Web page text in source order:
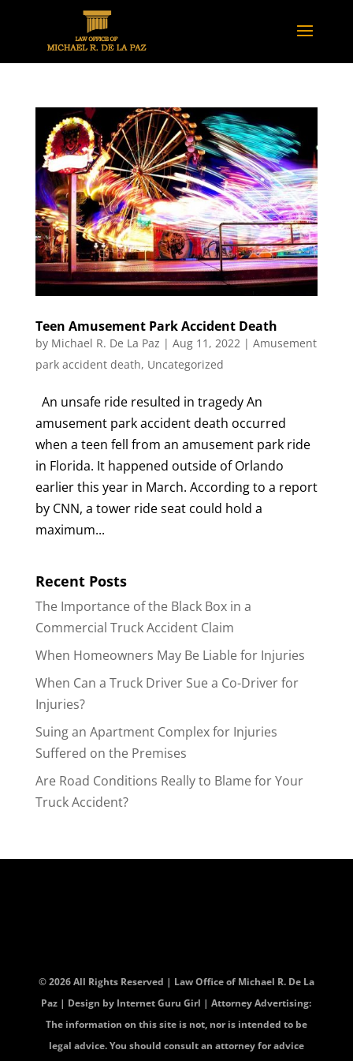
Teen Amusement Park Accident Death
by Michael R. De La Paz | Aug 11, 2022| Amusement
park accident death, Uncategorized
An unsafe ride resulted in tragedy An
amusement park accident death occurred
when a teen fell from an amusement park ride
in Florida. It happened outside of Orlando
earlier this year in March. According to a report
by CNN, a tower ride seat could hold a
maximum...
Recent Posts
The Importance of the Black Box in a
Commercial Truck Accident Claim
When Homeowners May Be Liable for Injuries
When Can a Truck Driver Sue a Co-Driver for
Injuries?
Suing an Apartment Complex for Injuries
Suffered on the Premises
Are Road Conditions Really to Blame for Your
Truck Accident?
© 2026 All Rights Reserved | Law Office of Michael R. De La
Paz | Design by Internet Guru Girl | Attorney Advertising:
The information on this site is not, nor is intended to be
legal advice. You should consult an attorney for advice